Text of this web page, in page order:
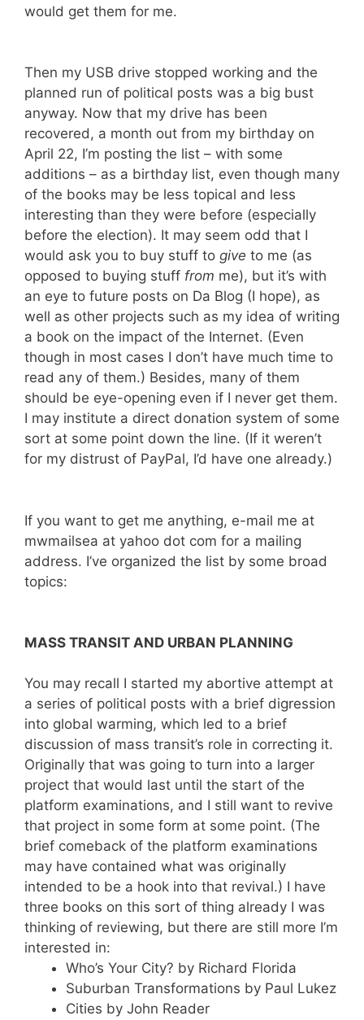
would get them for me.
Then my USB drive stopped working and the
planned run of political posts was a big bust
anyway. Now that my drive has been
recovered, a month out from my birthday on
April 22, I’m posting the list – with some
additions – as a birthday list, even though many
of the books may be less topical and less
interesting than they were before (especially
before the election). It may seem odd that I
would ask you to buy stuff to give to me (as
opposed to buying stuff from me), but it’s with
an eye to future posts on Da Blog (I hope), as
well as other projects such as my idea of writing
a book on the impact of the Internet. (Even
though in most cases I don’t have much time to
read any of them.) Besides, many of them
should be eye-opening even if I never get them.
I may institute a direct donation system of some
sort at some point down the line. (If it weren’t
for my distrust of PayPal, I’d have one already.)
If you want to get me anything, e-mail me at
mwmailsea at yahoo dot com for a mailing
address. I’ve organized the list by some broad
topics:
MASS TRANSIT AND URBAN PLANNING
You may recall I started my abortive attempt at
a series of political posts with a brief digression
into global warming, which led to a brief
discussion of mass transit’s role in correcting it.
Originally that was going to turn into a larger
project that would last until the start of the
platform examinations, and I still want to revive
that project in some form at some point. (The
brief comeback of the platform examinations
may have contained what was originally
intended to be a hook into that revival.) I have
three books on this sort of thing already I was
thinking of reviewing, but there are still more I’m
interested in:
Who’s Your City? by Richard Florida
Suburban Transformations by Paul Lukez
Cities by John Reader